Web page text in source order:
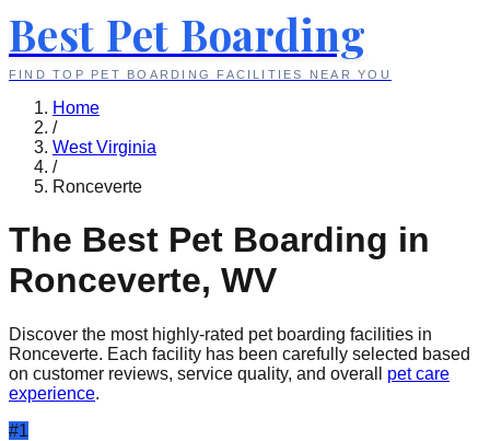
Best Pet Boarding
FIND TOP PET BOARDING FACILITIES NEAR YOU
Home
/
West Virginia
/
Ronceverte
The Best Pet Boarding in
Ronceverte, WV
Discover the most highly-rated pet boarding facilities in
Ronceverte. Each facility has been carefully selected based
on customer reviews, service quality, and overall
pet care
experience.
#1